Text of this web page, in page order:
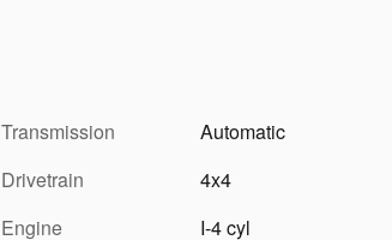
Transmission
Automatic
Drivetrain
4x4
Engine
I-4 cyl